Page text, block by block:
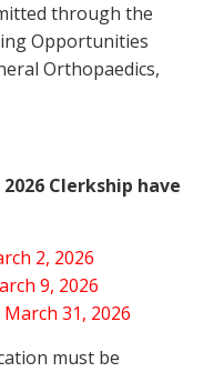
through the
Opportunities
Orthopaedics,
Clerkship have
2, 2026
9, 2026
March 31, 2026
must be